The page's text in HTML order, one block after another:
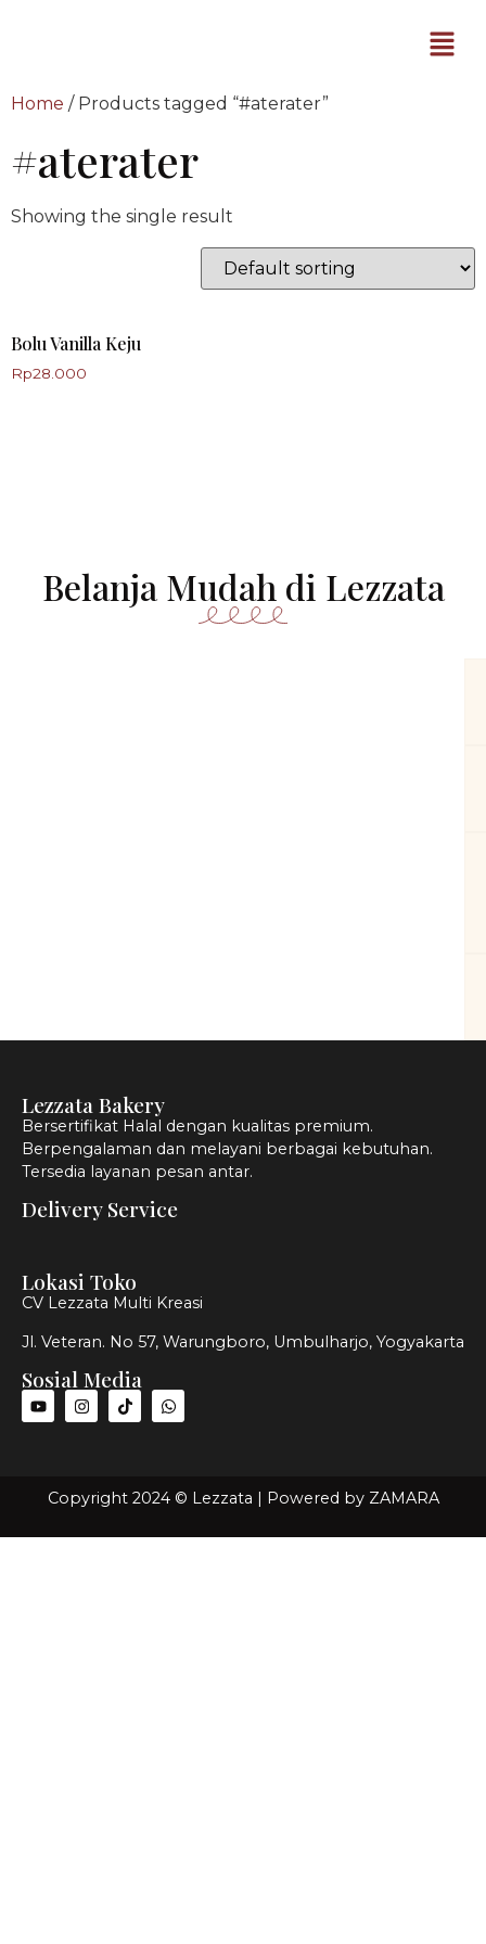
Home / Products tagged “#aterater”
#aterater
Showing the single result
Bolu Vanilla Keju
Rp28.000
Belanja Mudah di Lezzata
Lezzata Bakery
Bersertifikat Halal dengan kualitas premium.
Berpengalaman dan melayani berbagai kebutuhan.
Tersedia layanan pesan antar.
Delivery Service
Lokasi Toko
CV Lezzata Multi Kreasi
Jl. Veteran. No 57, Warungboro, Umbulharjo, Yogyakarta
Sosial Media
Copyright 2024 © Lezzata | Powered by ZAMARA